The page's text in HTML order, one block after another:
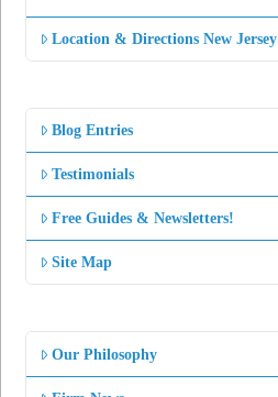
Location & Directions New Jersey
Blog Entries
Testimonials
Free Guides & Newsletters!
Site Map
Our Philosophy